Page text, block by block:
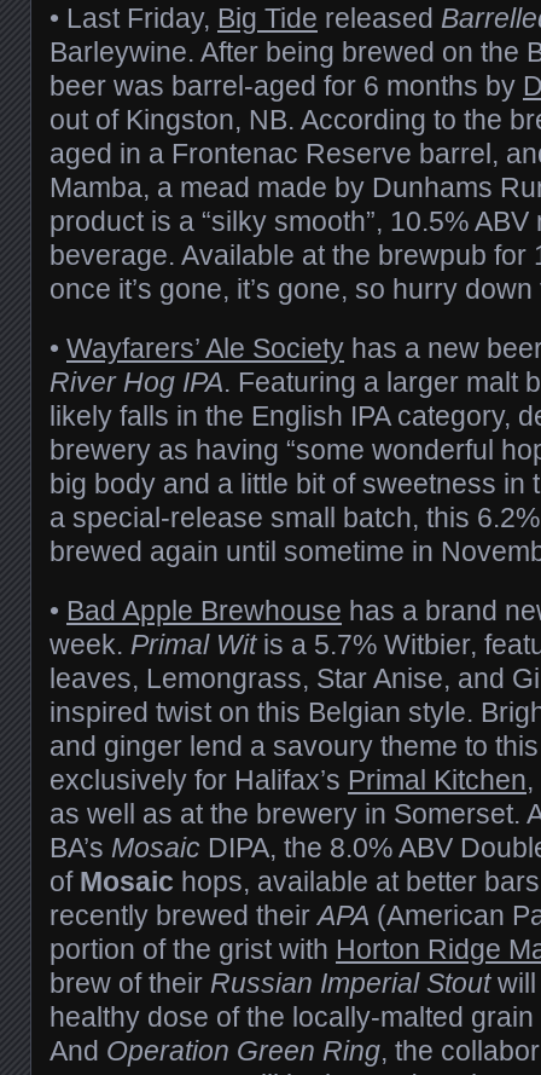
• Last Friday, Big Tide released
Barleywine. After being brewed on the
beer was barrel-aged for 6 months by
out of Kingston, NB. According to the
aged in a Frontenac Reserve barrel,
Mamba, a mead made by Dunhams
product is a “silky smooth”, 10.5%
beverage. Available at the brewpub for
once it’s gone, it’s gone, so hurry
• Wayfarers’ Ale Society has a new
River Hog IPA. Featuring a larger malt
likely falls in the English IPA category,
brewery as having “some wonderful
big body and a little bit of sweetness in
a special-release small batch, this
brewed again until sometime in
• Bad Apple Brewhouse has a brand
week. Primal Witis a 5.7% Witbier,
leaves, Lemongrass, Star Anise, and
inspired twist on this Belgian style.
and ginger lend a savoury theme to
exclusively for Halifax’s Primal Kitchen
as well as at the brewery in Somerset.
BA’s Mosaic DIPA, the 8.0% ABV
of Mosaic hops, available at better
recently brewed theirAPA (American
portion of the grist with Horton Ridge
brew of their Russian Imperial Stoutwill
healthy dose of the locally-malted grain
And Operation Green Ring, the